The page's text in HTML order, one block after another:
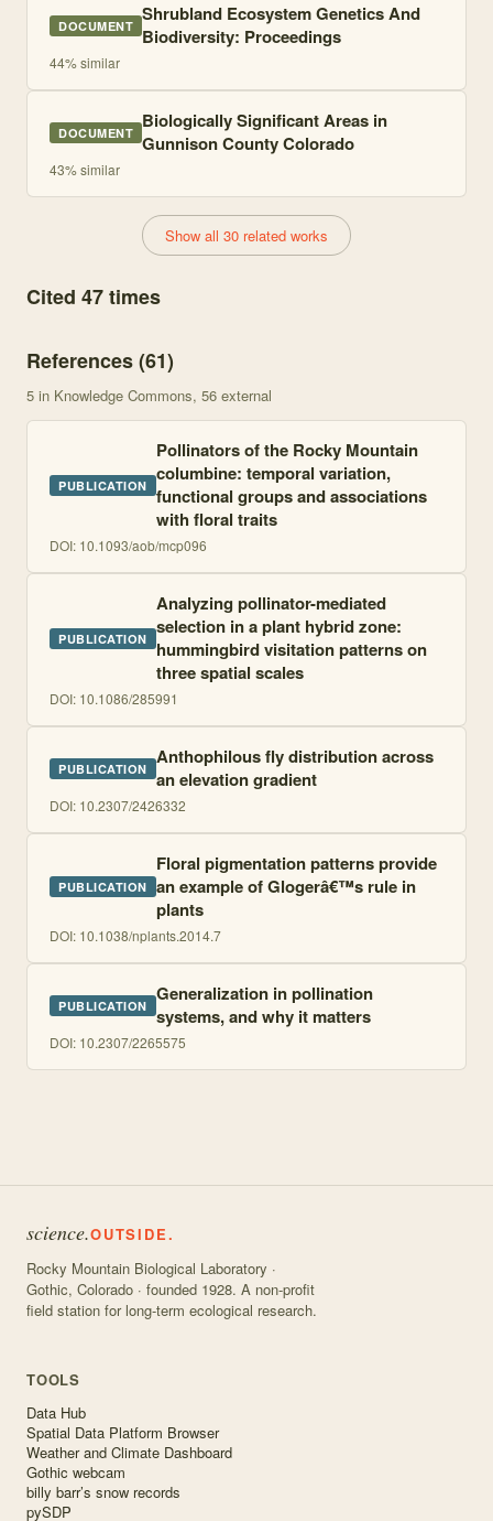
DOCUMENT Shrubland Ecosystem Genetics And
Biodiversity: Proceedings
44% similar
DOCUMENT Biologically Significant Areas in
Gunnison County Colorado
43% similar
Show all 30 related works
Cited 47 times
References (61)
5 in Knowledge Commons, 56 external
PUBLICATION
Pollinators of the Rocky Mountain
columbine: temporal variation,
functional groups and associations
with floral traits
DOI: 10.1093/aob/mcp096
PUBLICATION
Analyzing pollinator-mediated
selection in a plant hybrid zone:
hummingbird visitation patterns on
three spatial scales
DOI: 10.1086/285991
PUBLICATION Anthophilous fly distribution across
an elevation gradient
DOI: 10.2307/2426332
PUBLICATION
Floral pigmentation patterns provide
an example of Glogerâ€™s rule in
plants
DOI: 10.1038/nplants.2014.7
PUBLICATION Generalization in pollination
systems, and why it matters
DOI: 10.2307/2265575
science.OUTSIDE.
Rocky Mountain Biological Laboratory ·
Gothic, Colorado · founded 1928. A non-profit
field station for long-term ecological research.
TOOLS
Data Hub
Spatial Data Platform Browser
Weather and Climate Dashboard
Gothic webcam
billy barr’s snow records
pySDP